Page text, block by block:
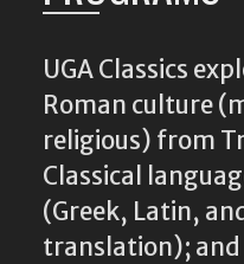
UGA Classics
Roman culture
religious) from
Classical
(Greek, Latin,
translation);